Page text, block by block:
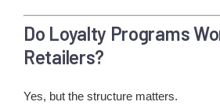
Do Loyalty Programs
Retailers?
Yes, but the structure matters.